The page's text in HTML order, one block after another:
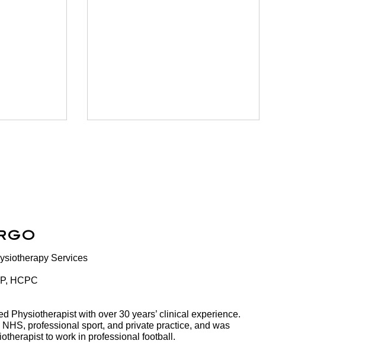
Out
Services
HCPC
Physiotherapist with over 30 years’ clinical experience.
professional sport, and private practice, and was
to work in professional football.